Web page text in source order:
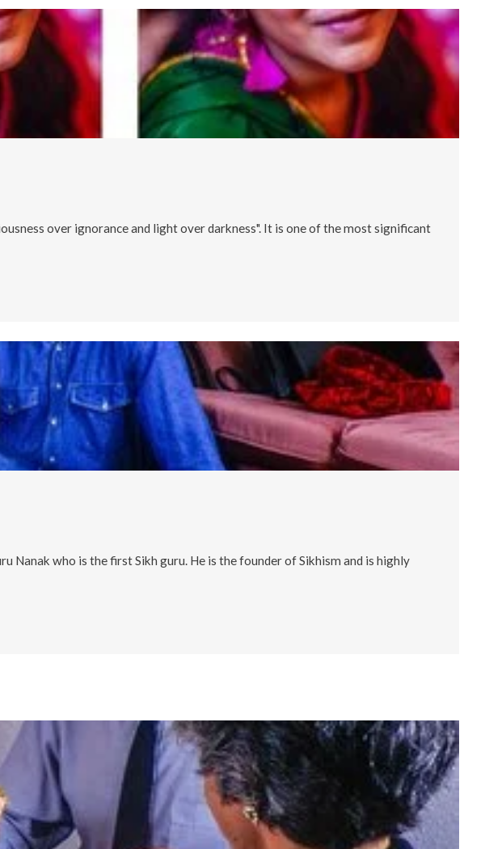
over ignorance and light over darkness". It is one of the most significant
Nanak who is the first Sikh guru. He is the founder of Sikhism and is highly